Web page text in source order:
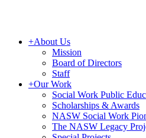
+About Us
Mission
Board of Directors
Staff
+Our Work
Social Work Public
Scholarships & Awards
NASW Social Work
The NASW Legacy